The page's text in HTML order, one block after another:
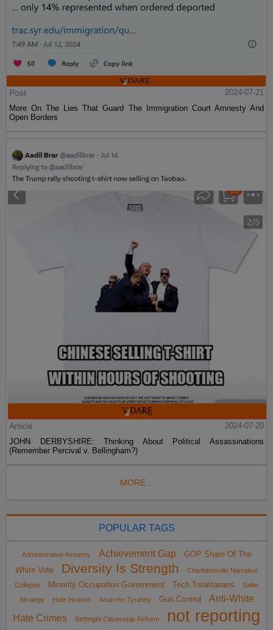
Post
2024-07-21
More On The Lies That Guard The Immigration Court Amnesty And
Open Borders
Article
2024-07-20
JOHN DERBYSHIRE: Thinking About Political Assassinations
(Remember Percival v. Bellingham?)
MORE...
POPULAR TAGS
Administrative Amnesty Achievement Gap
GOP Share Of The
White Vote
Diversity Is Strength
Charlottesville Narrative
Collapse
Minority Occupation Government Tech Totalitarians
Sailer
Strategy
Hate Hoaxes Anarcho-Tyranny Gun Control
Anti-White
Hate Crimes
Birthright Citizenship Reform
not reporting